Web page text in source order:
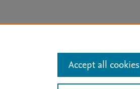
Status Updates
Accept all cookies